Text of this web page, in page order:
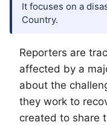
It focuses on a
Country.
Reporters are
affected by a
about the
they work to
created to share